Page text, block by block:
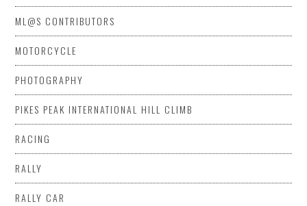
ML@S CONTRIBUTORS
MOTORCYCLE
PHOTOGRAPHY
PIKES PEAK INTERNATIONAL HILL CLIMB
RACING
RALLY
RALLY CAR